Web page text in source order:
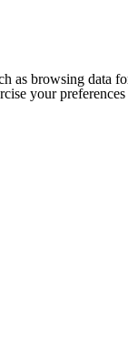
as browsing
your